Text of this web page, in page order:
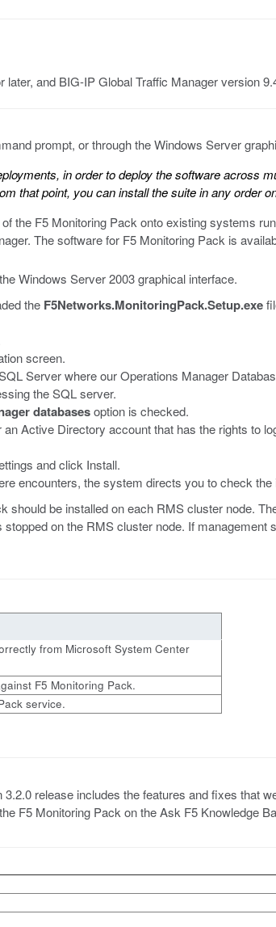
and BIG-IP Global Traffic Manager version
prompt, or through the Windows Server
in order to deploy the software across
that point, you can install the suite in any order
the F5 Monitoring Pack onto existing systems
The software for F5 Monitoring Pack is
Windows Server 2003 graphical interface.
the F5Networks.MonitoringPack.Setup.exe
screen.
Server where our Operations Manager
the SQL server.
databasesoption is checked.
Active Directory account that has the rights to
and click Install.
encounters, the system directs you to check the
be installed on each RMS cluster node.
on the RMS cluster node. If
from Microsoft System Center
F5 Monitoring Pack.
service.
release includes the features and fixes that
F5 Monitoring Pack on the Ask F5 Knowledge